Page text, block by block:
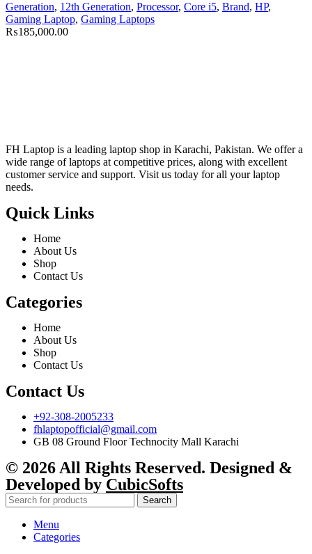
Generation, 12th Generation, Processor, Core i5, Brand, HP,
Gaming Laptop, Gaming Laptops
₨185,000.00
FH Laptop is a leading laptop shop in Karachi, Pakistan. We offer a
wide range of laptops at competitive prices, along with excellent
customer service and support. Visit us today for all your laptop
needs.
Quick Links
Home
About Us
Shop
Contact Us
Categories
Home
About Us
Shop
Contact Us
Contact Us
+92-308-2005233
fhlaptopofficial@gmail.com
GB 08 Ground Floor Technocity Mall Karachi
© 2026 All Rights Reserved. Designed &
Developed by CubicSofts
Search
Menu
Categories